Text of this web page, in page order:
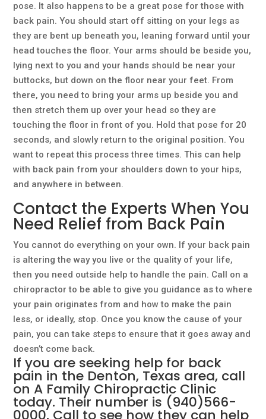
pose. It also happens to be a great pose for those with
back pain. You should start off sitting on your legs as
they are bent up beneath you, leaning forward until your
head touches the floor. Your arms should be beside you,
lying next to you and your hands should be near your
buttocks, but down on the floor near your feet. From
there, you need to bring your arms up beside you and
then stretch them up over your head so they are
touching the floor in front of you. Hold that pose for 20
seconds, and slowly return to the original position. You
want to repeat this process three times. This can help
with back pain from your shoulders down to your hips,
and anywhere in between.
Contact the Experts When You
Need Relief from Back Pain
You cannot do everything on your own. If your back pain
is altering the way you live or the quality of your life,
then you need outside help to handle the pain. Call on a
chiropractor to be able to give you guidance as to where
your pain originates from and how to make the pain
less, or ideally, stop. Once you know the cause of your
pain, you can take steps to ensure that it goes away and
doesn’t come back.
If you are seeking help for back
pain in the Denton, Texas area, call
on A Family Chiropractic Clinic
today. Their number is (940)566-
0000. Call to see how they can help